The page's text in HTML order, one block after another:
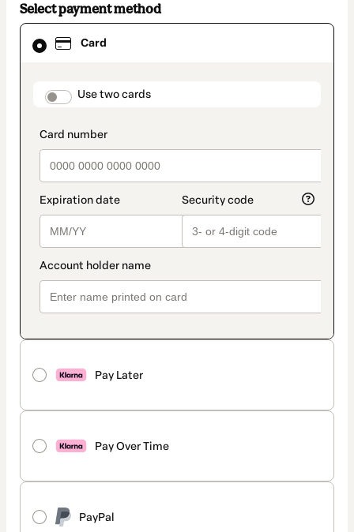
Select payment method
Card
payment_data.section_title_v2
Use two cards
Pay Later
Pay Over Time
PayPal
Card
selected
method